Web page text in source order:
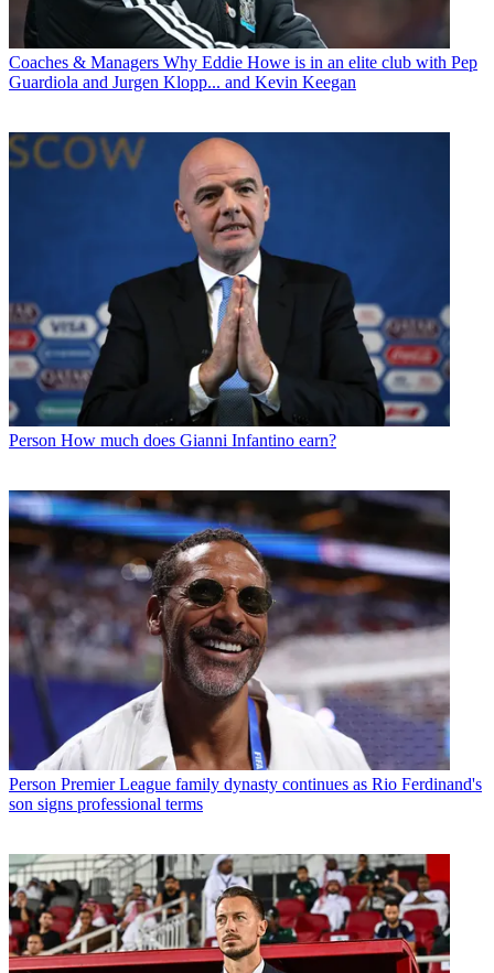
Coaches & Managers Why Eddie Howe is in an elite club with Pep
Guardiola and Jurgen Klopp... and Kevin Keegan
Person How much does Gianni Infantino earn?
Person Premier League family dynasty continues as Rio Ferdinand's
son signs professional terms